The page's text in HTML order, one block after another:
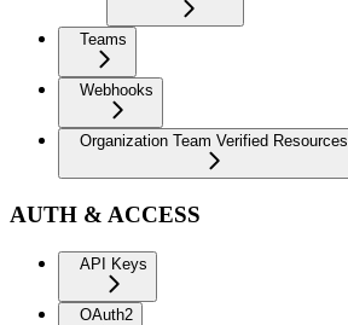
Teams
Webhooks
Organization Team Verified Resources
AUTH & ACCESS
API Keys
OAuth2